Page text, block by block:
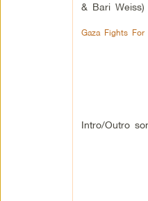
& Bari Weiss)
Gaza Fights For
Intro/Outro